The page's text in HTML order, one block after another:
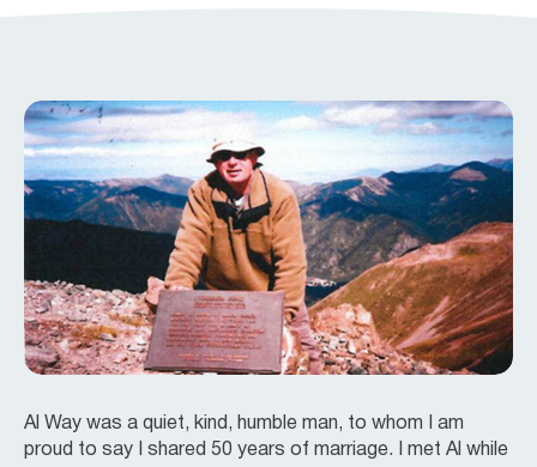
Al Way was a quiet, kind, humble man, to whom I am
proud to say I shared 50 years of marriage. I met Al while